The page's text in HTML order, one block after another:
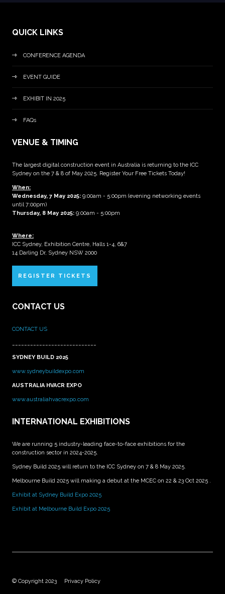
QUICK LINKS
CONFERENCE AGENDA
EVENT GUIDE
EXHIBIT IN 2025
FAQs
VENUE & TIMING
The largest digital construction event in Australia is returning to the ICC
Sydney on the 7 & 8 of May 2025. Register Your Free Tickets Today!
When:
Wednesday, 7 May 2025: 9:00am - 5:00pm (evening networking events
until 7:00pm)
Thursday, 8 May 2025: 9:00am - 5:00pm
Where:
ICC Sydney, Exhibition Centre, Halls 1-4, 6&7
14 Darling Dr, Sydney NSW 2000
REGISTER TICKETS
CONTACT US
CONTACT US
SYDNEY BUILD 2025
www.sydneybuildexpo.com
AUSTRALIA HVACR EXPO
www.australiahvacrexpo.com
INTERNATIONAL EXHIBITIONS
We are running 5 industry-leading face-to-face exhibitions for the
construction sector in 2024-2025.
Sydney Build 2025 will return to the ICC Sydney on 7 & 8 May 2025.
Melbourne Build 2025 will making a debut at the MCEC on 22 & 23 Oct 2025 .
Exhibit at Sydney Build Expo 2025
Exhibit at Melbourne Build Expo 2025
© Copyright 2023 Privacy Policy